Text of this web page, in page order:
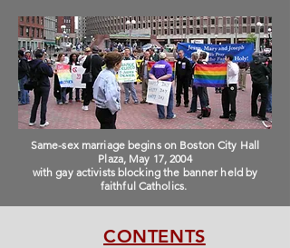
Same-sex marriage begins on Boston City Hall
Plaza, May 17, 2004
with gay activists blocking the banner held by
faithful Catholics.
CONTENTS